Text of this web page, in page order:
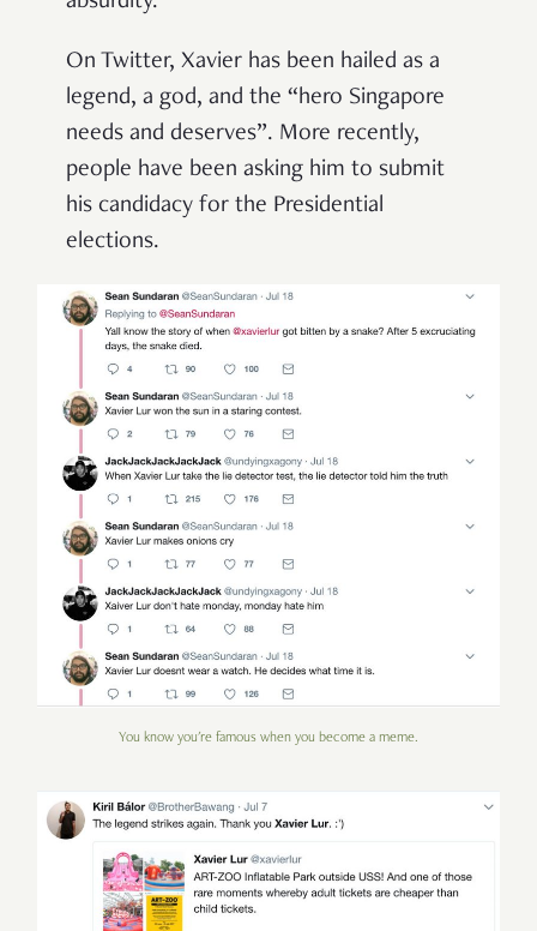
On Twitter, Xavier has been hailed as a
legend, a god, and the “hero Singapore
needs and deserves”. More recently,
people have been asking him to submit
his candidacy for the Presidential
elections.
You know you're famous when you become a meme.